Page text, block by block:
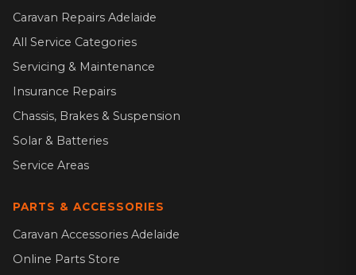
Caravan Repairs Adelaide
All Service Categories
Servicing & Maintenance
Insurance Repairs
Chassis, Brakes & Suspension
Solar & Batteries
Service Areas
PARTS & ACCESSORIES
Caravan Accessories Adelaide
Online Parts Store